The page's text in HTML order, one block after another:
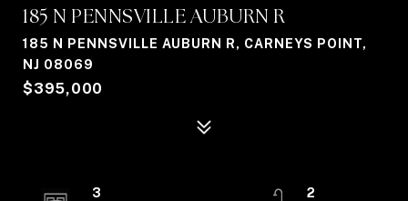
185 N PENNSVILLE AUBURN R
185 N PENNSVILLE AUBURN R, CARNEYS POINT,
NJ 08069
$395,000
3
2